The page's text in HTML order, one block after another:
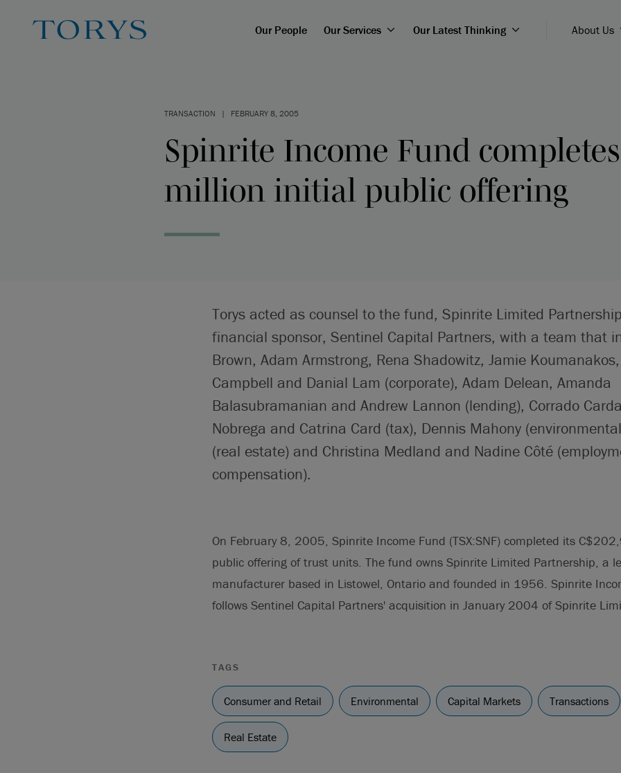
Our People Our Services Our Latest Thinking About Us
TRANSACTION | FEBRUARY 8, 2005
Spinrite Income Fund
million initial public offering
Torys acted as counsel to the fund, Spinrite Limited
financial sponsor, Sentinel Capital Partners, with a team that
Brown, Adam Armstrong, Rena Shadowitz, Jamie
Campbell and Danial Lam (corporate), Adam Delean, Amanda
Balasubramanian and Andrew Lannon (lending), Corrado
Nobrega and Catrina Card (tax), Dennis Mahony
(real estate) and Christina Medland and Nadine Côté
compensation).
On February 8, 2005, Spinrite Income Fund (TSX:SNF) completed its
public offering of trust units. The fund owns Spinrite Limited Partnership, a
manufacturer based in Listowel, Ontario and founded in 1956. Spinrite
follows Sentinel Capital Partners' acquisition in January 2004 of Spinrite
TAGS
Consumer and Retail Environmental Capital Markets Transactions
Real Estate